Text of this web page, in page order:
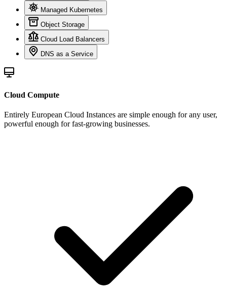
Managed Kubernetes
Object Storage
Cloud Load Balancers
DNS as a Service
Cloud Compute
Entirely European Cloud Instances are simple enough for any user,
powerful enough for fast-growing businesses.